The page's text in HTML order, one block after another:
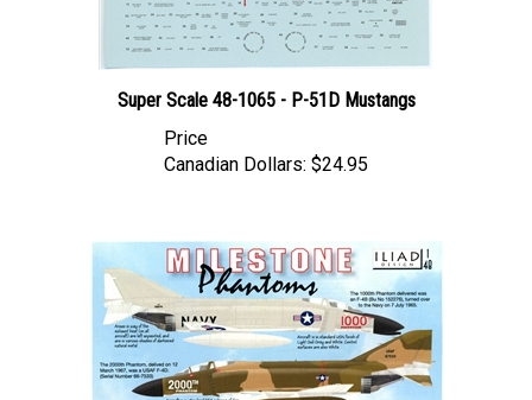
Canadian Dollars: